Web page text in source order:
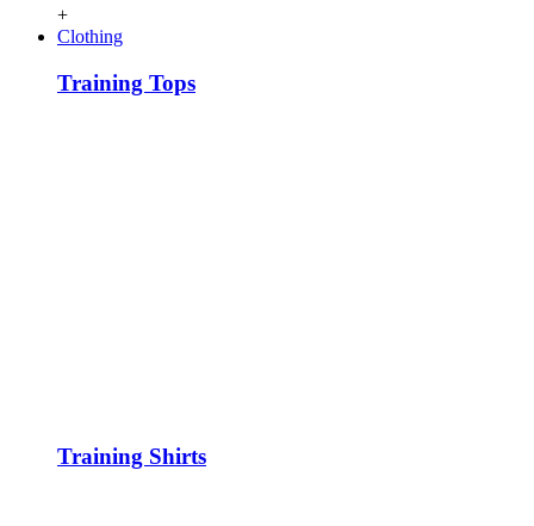
+
Clothing
Training Tops
Training Shirts